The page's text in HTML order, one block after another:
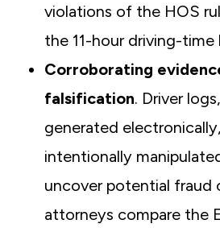
violations of the HOS
the 11-hour driving-time
Corroborating
falsification. Driver
generated
intentionally
uncover potential fraud
attorneys compare the